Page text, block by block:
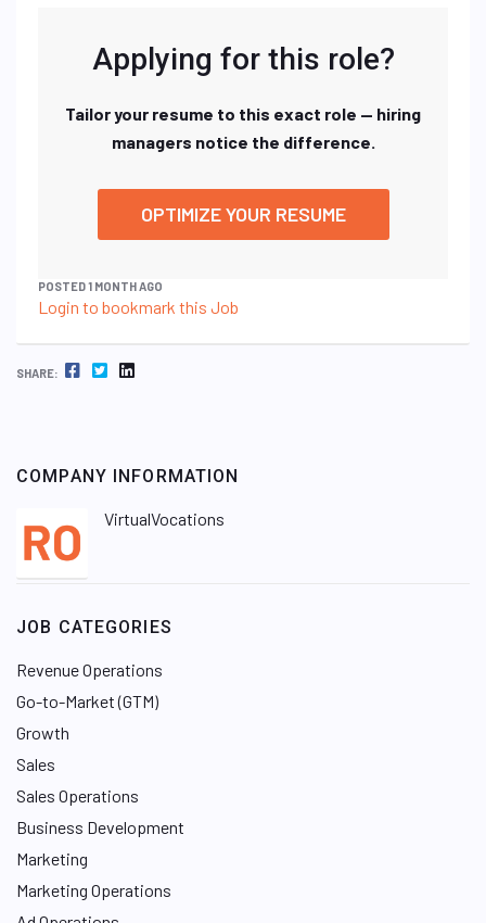
Applying for this role?
Tailor your resume to this exact role — hiring
managers notice the difference.
OPTIMIZE YOUR RESUME
POSTED 1 MONTH AGO
Login to bookmark this Job
SHARE: FACEBOOK TWITTER LINKEDIN
COMPANY INFORMATION
VirtualVocations
JOB CATEGORIES
Revenue Operations
Go-to-Market (GTM)
Growth
Sales
Sales Operations
Business Development
Marketing
Marketing Operations